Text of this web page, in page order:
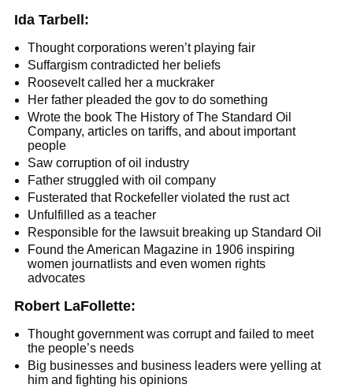
Ida Tarbell:
Thought corporations weren’t playing fair
Suffargism contradicted her beliefs
Roosevelt called her a muckraker
Her father pleaded the gov to do something
Wrote the book The History of The Standard Oil
Company, articles on tariffs, and about important
people
Saw corruption of oil industry
Father struggled with oil company
Fusterated that Rockefeller violated the rust act
Unfulfilled as a teacher
Responsible for the lawsuit breaking up Standard Oil
Found the American Magazine in 1906 inspiring
women journatlists and even women rights
advocates
Robert LaFollette:
Thought government was corrupt and failed to meet
the people’s needs
Big businesses and business leaders were yelling at
him and fighting his opinions